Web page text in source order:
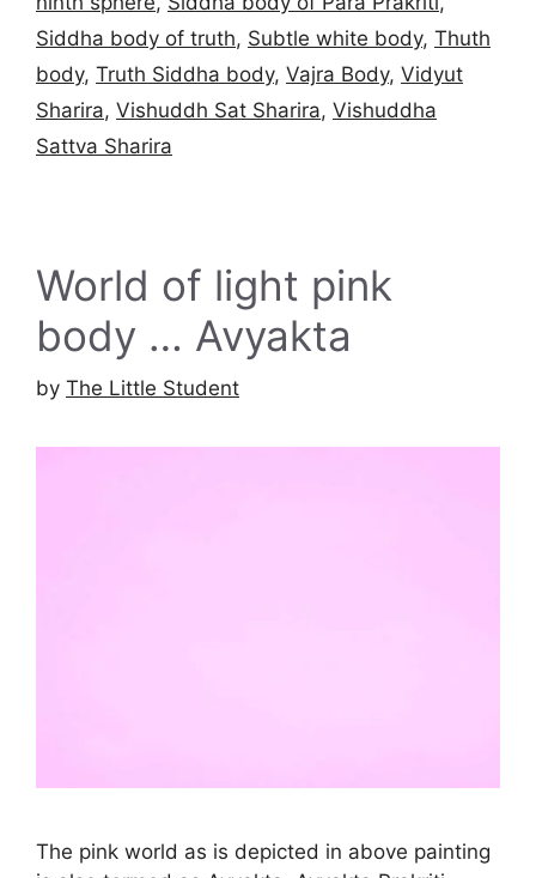
Siddha body of truth, Subtle white body, Thuth
body, Truth Siddha body, Vajra Body, Vidyut
Sharira, Vishuddh Sat Sharira, Vishuddha
Sattva Sharira
World of light pink
body … Avyakta
by The Little Student
The pink world as is depicted in above painting